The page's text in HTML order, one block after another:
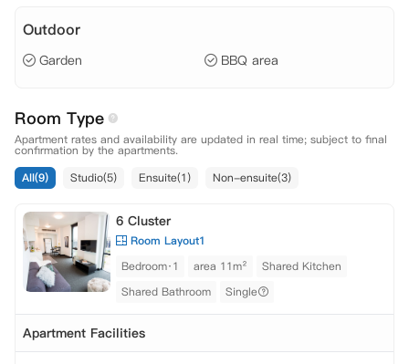
Outdoor
Garden BBQ area
Room Type
Apartment rates and availability are updated in real time; subject to final
confirmation by the apartments.
All(9)
Studio(5) Ensuite(1) Non-ensuite(3)
6 Cluster
Room Layout1
Bedroom·1
area 11m²
Shared Kitchen
Shared Bathroom
Single
Apartment Facilities